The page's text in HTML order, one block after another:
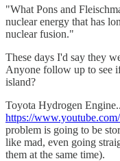
"What Pons and
nuclear energy that has
nuclear fusion."
These days I'd say they
Anyone follow up to see
island?
Toyota Hydrogen
https://
problem is going to be
like mad, even going
them at the same time).